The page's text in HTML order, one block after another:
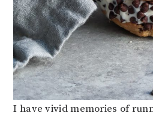
I have vivid memories of